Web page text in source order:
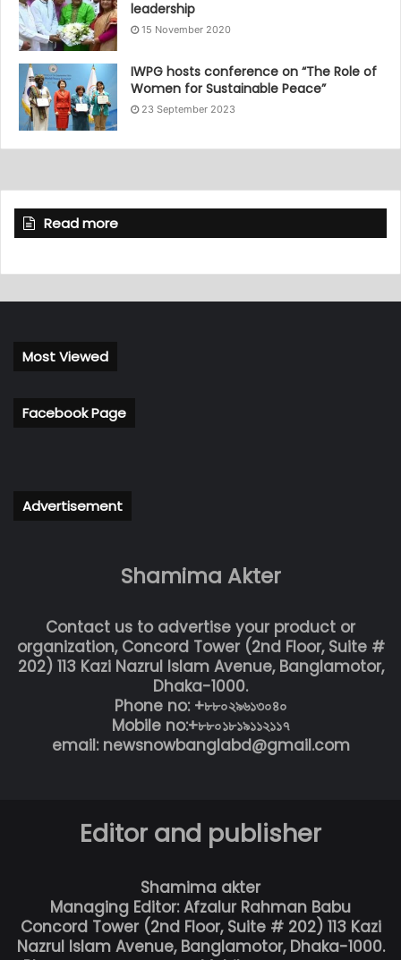
leadership
15 November 2020
IWPG hosts conference on “The Role of
Women for Sustainable Peace”
23 September 2023
Read more
Most Viewed
Facebook Page
Advertisement
Shamima Akter
Contact us to advertise your product or
organization, Concord Tower (2nd Floor, Suite #
202) 113 Kazi Nazrul Islam Avenue, Banglamotor,
Dhaka-1000.
Phone no: +৮৮০২৯৬১৩০৪০
Mobile no:+৮৮০১৮১৯১১২১১৭
email: newsnowbanglabd@gmail.com
Editor and publisher
Shamima akter
Managing Editor: Afzalur Rahman Babu
Concord Tower (2nd Floor, Suite # 202) 113 Kazi
Nazrul Islam Avenue, Banglamotor, Dhaka-1000.